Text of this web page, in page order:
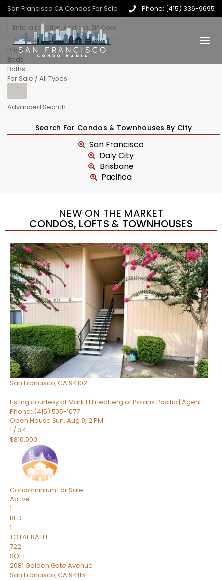
San Francisco CA Condos For Sale Phone: (415) 336-9695
Price
Beds
Baths
For Sale / All Types
Advanced Search
Search For Condos & Townhouses By City
San Francisco
Daly City
Brisbane
Pacifica
NEW ON THE MARKET
CONDOS, LOFTS & TOWNHOUSES
New Listing – 37 minutes on site
1/74
$482,000
Condominium
Active
1
TOTAL BATH
512
SQFT
960 Market Street 521
San Francisco, CA94102
Listing courtesy of Mark H Friedberg of Polaris Pacific | Agent
Phone: (415) 505-1077
Open House Sun, Aug 9, 2 PM
1 / 34
$810,000
Condominium For Sale
Active
1
BED
1
TOTAL BATH
722
SQFT
2081 Golden Gate Avenue
San Francisco, CA94115